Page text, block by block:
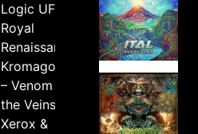
Logic UFO –
Royal
Renaissance
Kromagon
– Venom in
the Veins
Xerox &